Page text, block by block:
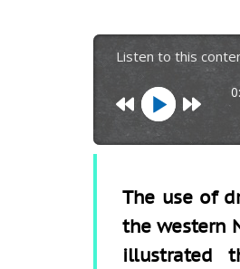
Listen to this
The use of
the western
illustrated